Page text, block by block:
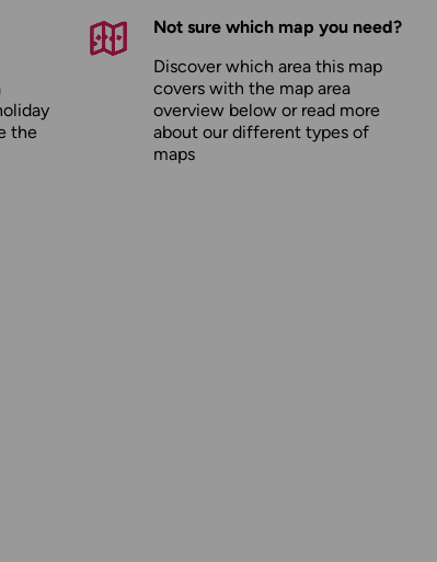
the
Not sure which map you need?
Discover which area this map
covers with the map area
overview below or read more
about ourdifferent types of
maps